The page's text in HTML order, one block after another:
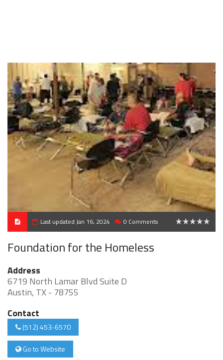
Last updated Jan 16, 2024 0 Comments
Foundation for the Homeless
Address
6719 North Lamar Blvd Suite D
Austin, TX - 78755
Contact
(512) 453-6570
Go to Website